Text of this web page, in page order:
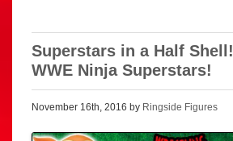
Superstars in a Half
WWE Ninja Superstars!
November 16th, 2016 by Ringside Figures